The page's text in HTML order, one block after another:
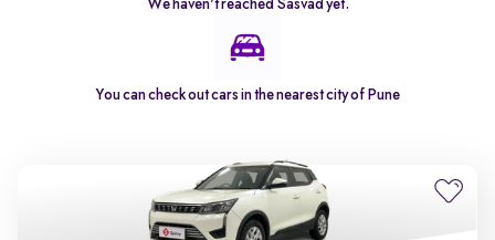
We haven't reached Sasvad yet.
You can check out cars in the nearest city of Pune